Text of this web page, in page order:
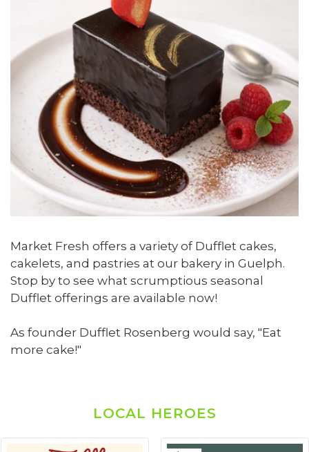
Market Fresh offers a variety of Dufflet cakes,
cakelets, and pastries at our bakery in Guelph.
Stop by to see what scrumptious seasonal
Dufflet offerings are available now!
As founder Dufflet Rosenberg would say, "Eat
more cake!"
LOCAL HEROES